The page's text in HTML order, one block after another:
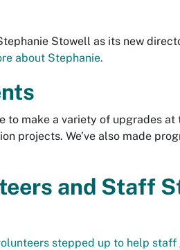
Stowell as its new
about Stephanie.
to make a variety of upgrades
projects. We’ve also made
and Staff
stepped up to help staff